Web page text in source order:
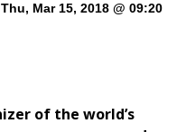
Mar 15, 2018 @ 09:20
of the world’s